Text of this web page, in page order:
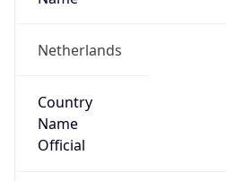
Netherlands
Country
Name
Official